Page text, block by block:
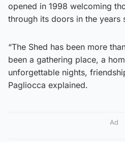
opened in 1998 welcoming
through its doors in the years
“The Shed has been more
been a gathering place, a
unforgettable nights,
Pagliocca explained.
Ad